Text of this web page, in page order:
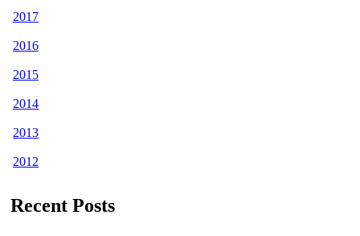
2017
2016
2015
2014
2013
2012
Recent Posts